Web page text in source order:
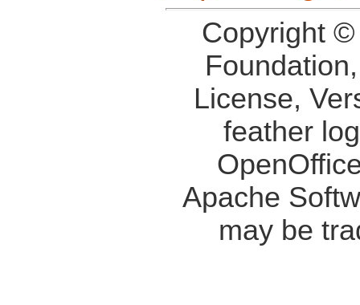
Copyright
License,
feather
Apache
may be